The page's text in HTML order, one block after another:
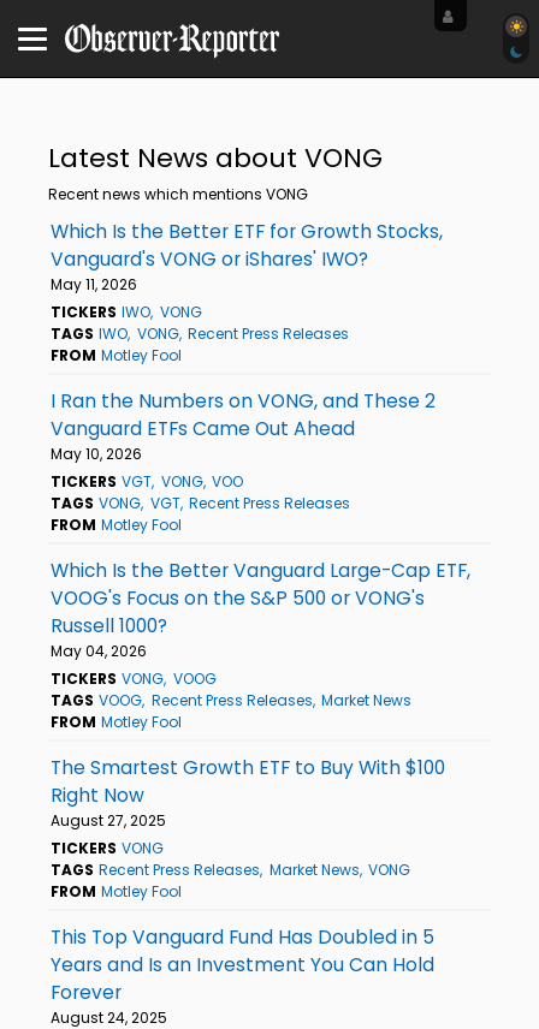
Latest News about VONG
Recent news which mentions VONG
Which Is the Better ETF for Growth Stocks,
Vanguard's VONG or iShares' IWO?
May 11, 2026
TICKERS IWO VONG
TAGS IWO VONG Recent Press Releases
FROM Motley Fool
I Ran the Numbers on VONG, and These 2
Vanguard ETFs Came Out Ahead
May 10, 2026
TICKERS VGT VONG VOO
TAGS VONG VGT Recent Press Releases
FROM Motley Fool
Which Is the Better Vanguard Large-Cap ETF,
VOOG's Focus on the S&P 500 or VONG's
Russell 1000?
May 04, 2026
TICKERS VONG VOOG
TAGS VOOG Recent Press Releases Market News
FROM Motley Fool
The Smartest Growth ETF to Buy With $100
Right Now
August 27, 2025
TICKERS VONG
TAGS Recent Press Releases Market News VONG
FROM Motley Fool
This Top Vanguard Fund Has Doubled in 5
Years and Is an Investment You Can Hold
Forever
August 24, 2025